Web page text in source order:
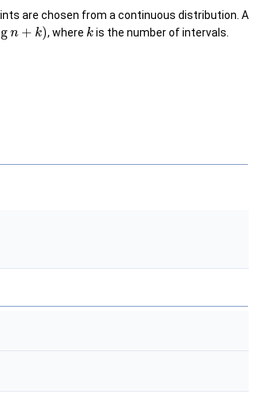
are chosen from a continuous distribution. A
n + k), where kis the number of intervals.